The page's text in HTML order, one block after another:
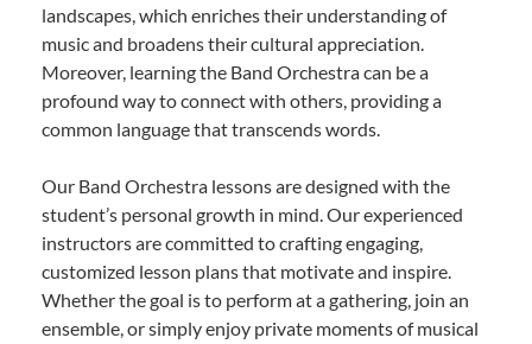
landscapes, which enriches their understanding of
music and broadens their cultural appreciation.
Moreover, learning the Band Orchestra can be a
profound way to connect with others, providing a
common language that transcends words.
Our Band Orchestra lessons are designed with the
student’s personal growth in mind. Our experienced
instructors are committed to crafting engaging,
customized lesson plans that motivate and inspire.
Whether the goal is to perform at a gathering, join an
ensemble, or simply enjoy private moments of musical